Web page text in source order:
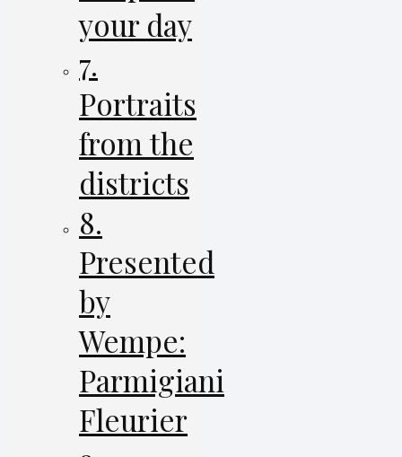
your day
7.
Portraits
from the
districts
8.
Presented
by
Wempe:
Parmigiani
Fleurier